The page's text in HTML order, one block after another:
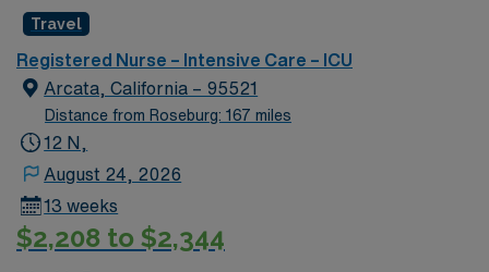
rooted in compassion, innovation, and a drive for great
outcomes. This highly esteemed facility welcomes
creative, energetic caregivers.
Travel
Registered Nurse – Intensive Care – ICU
Arcata, California – 95521
Distance from Roseburg: 167 miles
12 N,
August 24, 2026
13 weeks
$2,208 to $2,344